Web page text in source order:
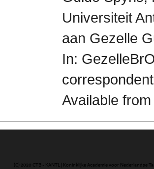
Universiteit
aan Gezelle
In:
Available
(C) 2020 CTB - KANTL | Koninklijke Academie voor Nederlandse